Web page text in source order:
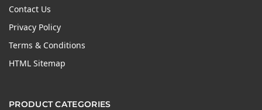
Contact Us
Privacy Policy
Terms & Conditions
HTML Sitemap
PRODUCT CATEGORIES